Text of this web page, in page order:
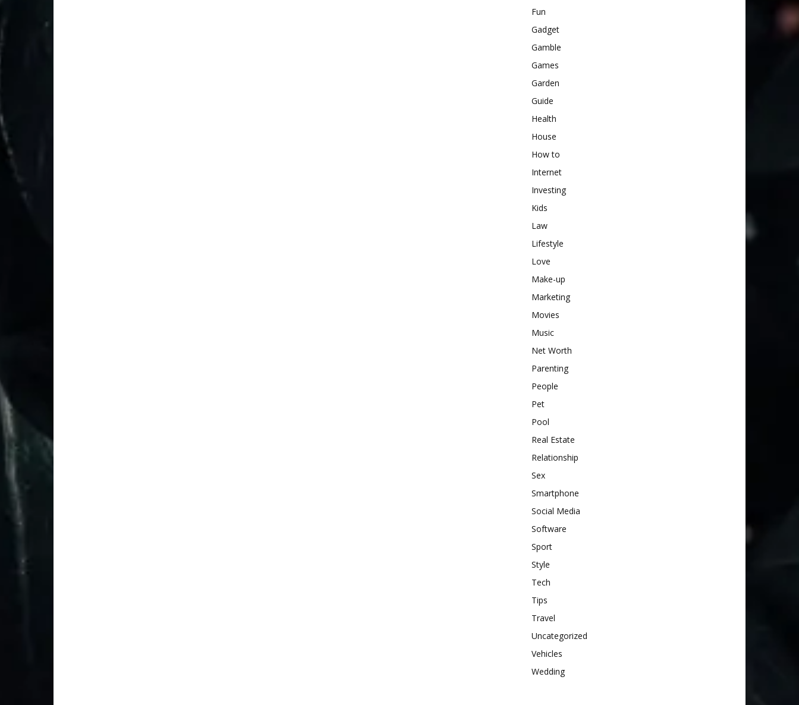
Fun
Gadget
Gamble
Games
Garden
Guide
Health
House
How to
Internet
Investing
Kids
Law
Lifestyle
Love
Make-up
Marketing
Movies
Music
Net Worth
Parenting
People
Pet
Pool
Real Estate
Relationship
Sex
Smartphone
Social Media
Software
Sport
Style
Tech
Tips
Travel
Uncategorized
Vehicles
Wedding